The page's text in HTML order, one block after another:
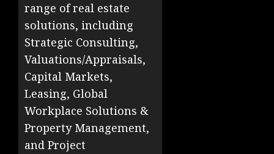
range of real estate
solutions, including
Strategic Consulting,
Valuations/Appraisals,
Capital Markets,
Leasing, Global
Workplace Solutions &
Property Management,
and Project